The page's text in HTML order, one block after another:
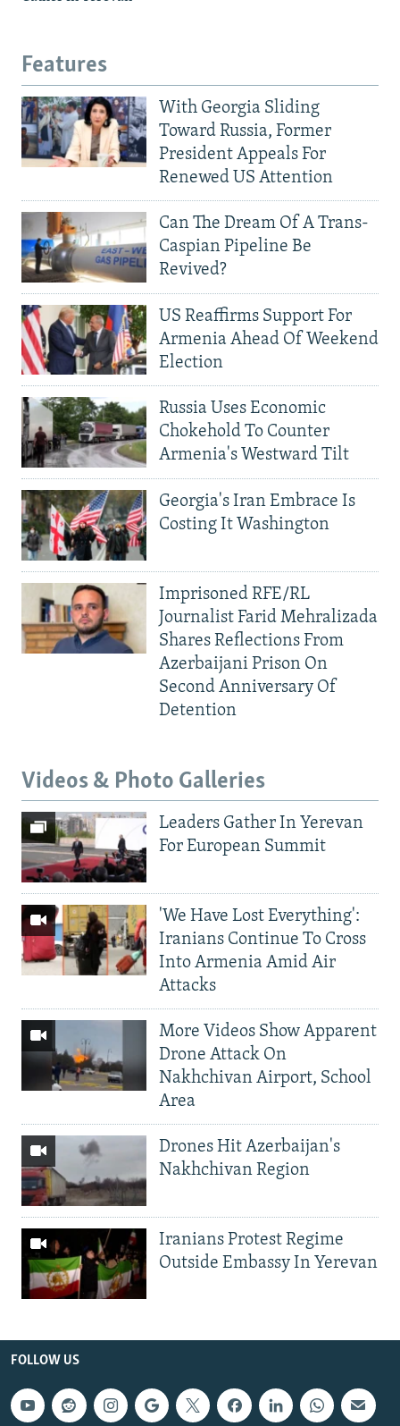
Features
With Georgia Sliding
Toward Russia, Former
President Appeals For
Renewed US Attention
Can The Dream Of A Trans-
Caspian Pipeline Be
Revived?
US Reaffirms Support For
Armenia Ahead Of Weekend
Election
Russia Uses Economic
Chokehold To Counter
Armenia's Westward Tilt
Georgia's Iran Embrace Is
Costing It Washington
Imprisoned RFE/RL
Journalist Farid Mehralizada
Shares Reflections From
Azerbaijani Prison On
Second Anniversary Of
Detention
Videos & Photo Galleries
Leaders Gather In Yerevan
For European Summit
'We Have Lost Everything':
Iranians Continue To Cross
Into Armenia Amid Air
Attacks
More Videos Show Apparent
Drone Attack On
Nakhchivan Airport, School
Area
Drones Hit Azerbaijan's
Nakhchivan Region
Iranians Protest Regime
Outside Embassy In Yerevan
FOLLOW US